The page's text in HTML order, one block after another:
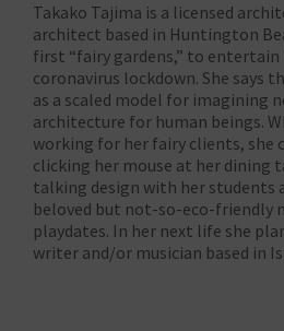
Takako Tajima is a licensed
architect based in Huntington
first “fairy gardens,” to
coronavirus lockdown. She says
as a scaled model for imagining
architecture for human beings.
working for her fairy clients, she
clicking her mouse at her dining
talking design with her students
beloved but not-so-eco-friendly
playdates. In her next life she
writer and/or musician based in